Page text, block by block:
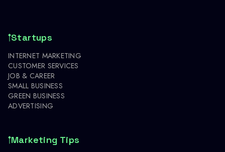
Startups
INTERNET MARKETING
CUSTOMER SERVICES
JOB & CAREER
SMALL BUSINESS
GREEN BUSINESS
ADVERTISING
Marketing Tips